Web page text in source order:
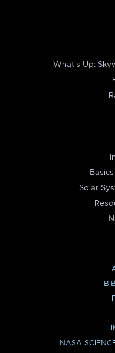
What's Up:
Solar
NASA